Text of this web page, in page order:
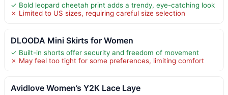
✓ Bold leopard cheetah print adds a trendy, eye-catching look
✗ Limited to US sizes, requiring careful size selection
DLOODA Mini Skirts for Women
✓ Built-in shorts offer security and freedom of movement
✗ May feel too tight for some preferences, limiting comfort
Avidlove Women’s Y2K Lace Laye